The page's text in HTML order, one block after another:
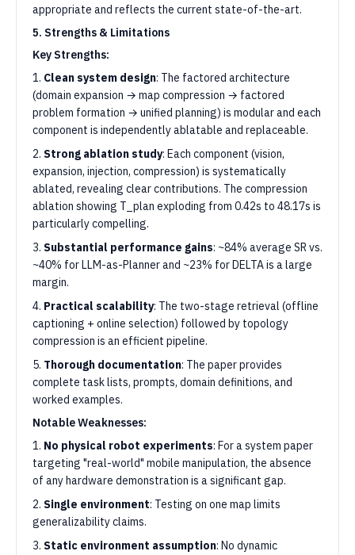
appropriate and reflects the current state-of-the-art.
5. Strengths & Limitations
Key Strengths:
1. Clean system design: The factored architecture
(domain expansion → map compression → factored
problem formation → unified planning) is modular and each
component is independently ablatable and replaceable.
2. Strong ablation study: Each component (vision,
expansion, injection, compression) is systematically
ablated, revealing clear contributions. The compression
ablation showing T_plan exploding from 0.42s to 48.17s is
particularly compelling.
3. Substantial performance gains: ~84% average SR vs.
~40% for LLM-as-Planner and ~23% for DELTA is a large
margin.
4. Practical scalability: The two-stage retrieval (offline
captioning + online selection) followed by topology
compression is an efficient pipeline.
5. Thorough documentation: The paper provides
complete task lists, prompts, domain definitions, and
worked examples.
Notable Weaknesses:
1. No physical robot experiments: For a system paper
targeting "real-world" mobile manipulation, the absence
of any hardware demonstration is a significant gap.
2. Single environment: Testing on one map limits
generalizability claims.
3. Static environment assumption: No dynamic